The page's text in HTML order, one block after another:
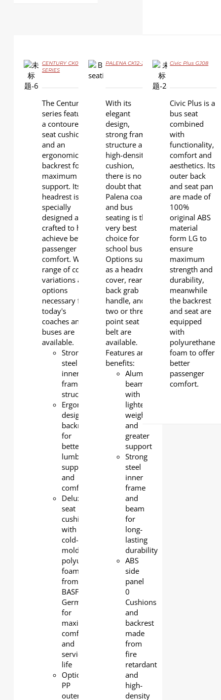
DETAILS
CENTURY CK09
SERIES
The Century
series features
a contoured
seat cushion
and an
ergonomic
backrest for
maximum
support. Its
headrest is
specially
designed and
crafted to help
achieve better
passenger
comfort. Wide
range of color
variations and
options
necessary for
today's
coaches and
buses are
available.
Strong
steel
inner
frame
structure
Ergonomically
designed
backrest
for
better
lumbar
support
and
comfort
Deluxe
seat
cushion
with
cold-
molded
polyurethane
foam
from
BASF
Germany
for
maximum
comfort
and
service
life
Optional
PP
outerback
DETAILS
PALENA CK12-2
With its
elegant
design,
strong frame
structure and
high-density
cushion,
there is no
doubt that
Palena coach
and bus
seating is the
very best
choice for
school buses.
Options such
as a headrest
cover, rear
back grab
handle, and
two or three-
point seat
belt are
available.
Features and
benefits:
Aluminum
beam
with
lighter
weight
and
greater
support
Strong
steel
inner
frame
and
beam
for
long-
lasting
durability
ABS
side
panel
0
Cushions
and
backrest
made
from
fire
retardant
and
high-
density
DETAILS
Civic Plus GJ08
Civic Plus is a
bus seat
combined
with
functionality,
comfort and
aesthetics. lts
outer back
and seat pan
are made of
100%
original ABS
material
form LG to
ensure
maximum
strength and
durability,
meanwhile
the backrest
and seat are
equipped
with
polyurethane
foam to offer
better
passenger
comfort.